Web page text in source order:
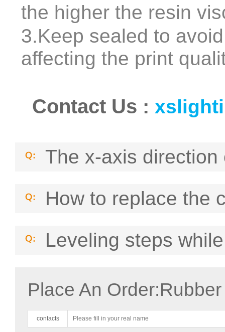
the higher the resin
3.Keep sealed to
affecting the print
Contact Us :
The x-axis
How to replace the
Leveling steps
Place An
contacts